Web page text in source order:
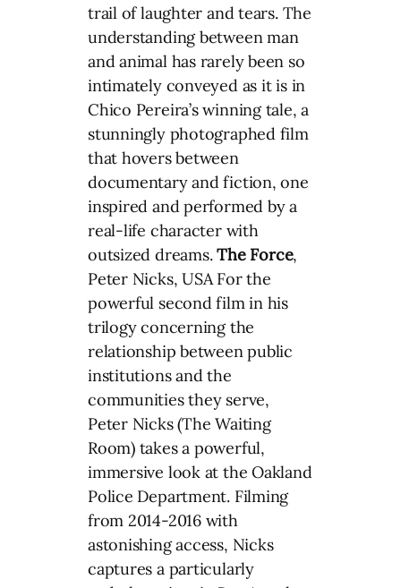
trail of laughter and tears. The
understanding between man
and animal has rarely been so
intimately conveyed as it is in
Chico Pereira’s winning tale, a
stunningly photographed film
that hovers between
documentary and fiction, one
inspired and performed by a
real-life character with
outsized dreams.The Force,
Peter Nicks, USA For the
powerful second film in his
trilogy concerning the
relationship between public
institutions and the
communities they serve,
Peter Nicks (The Waiting
Room) takes a powerful,
immersive look at the Oakland
Police Department. Filming
from 2014-2016 with
astonishing access, Nicks
captures a particularly